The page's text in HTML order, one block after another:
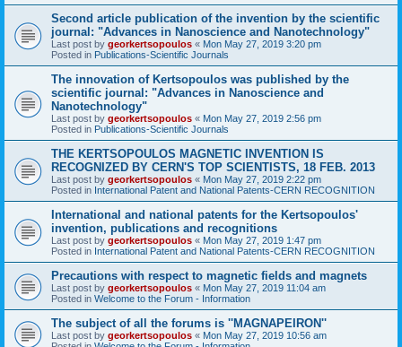
Second article publication of the invention by the scientific
journal: "Advances in Nanoscience and Nanotechnology"
Last post by georkertsopoulos « Mon May 27, 2019 3:20 pm
Posted in Publications-Scientific Journals
The innovation of Kertsopoulos was published by the
scientific journal: "Advances in Nanoscience and
Nanotechnology"
Last post by georkertsopoulos « Mon May 27, 2019 2:56 pm
Posted in Publications-Scientific Journals
THE KERTSOPOULOS MAGNETIC INVENTION IS
RECOGNIZED BY CERN'S TOP SCIENTISTS, 18 FEB. 2013
Last post by georkertsopoulos « Mon May 27, 2019 2:22 pm
Posted in International Patent and National Patents-CERN RECOGNITION
International and national patents for the Kertsopoulos'
invention, publications and recognitions
Last post by georkertsopoulos « Mon May 27, 2019 1:47 pm
Posted in International Patent and National Patents-CERN RECOGNITION
Precautions with respect to magnetic fields and magnets
Last post by georkertsopoulos « Mon May 27, 2019 11:04 am
Posted in Welcome to the Forum - Information
The subject of all the forums is ''MAGNAPEIRON''
Last post by georkertsopoulos « Mon May 27, 2019 10:56 am